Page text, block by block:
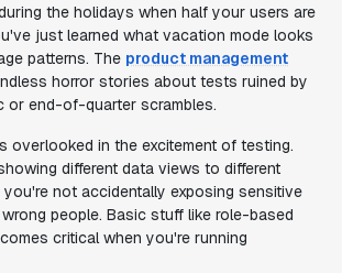
the holidays when half your users are
just learned what vacation mode looks
patterns. The product management
horror stories about tests ruined by
or end-of-quarter scrambles.
overlooked in the excitement of testing.
different data views to different
not accidentally exposing sensitive
people. Basic stuff like role-based
critical when you're running